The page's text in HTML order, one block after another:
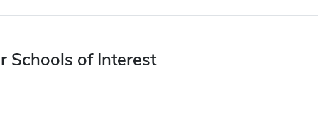
Schools of Interest